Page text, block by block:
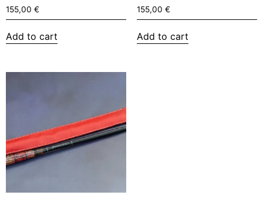
155,00 €
Add to cart
155,00 €
Add to cart